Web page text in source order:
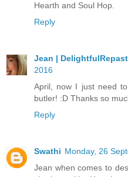
Hearth and Soul Hop.
Reply
Jean |
2016
April, now I just need
butler! :D Thanks so
Reply
Swathi Monday, 26
Jean when comes to